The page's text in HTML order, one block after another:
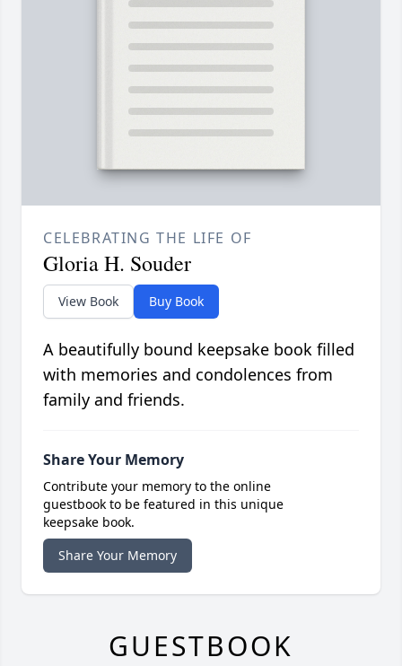
CELEBRATING THE LIFE OF
Gloria H. Souder
View Book Buy Book
A beautifully bound keepsake book filled
with memories and condolences from
family and friends.
Share Your Memory
Contribute your memory to the online
guestbook to be featured in this unique
keepsake book.
Share Your Memory
GUESTBOOK